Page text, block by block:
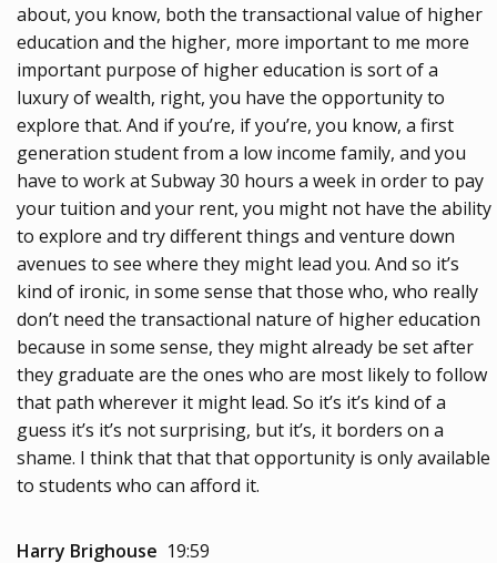
about, you know, both the transactional value of higher
education and the higher, more important to me more
important purpose of higher education is sort of a
luxury of wealth, right, you have the opportunity to
explore that. And if you’re, if you’re, you know, a first
generation student from a low income family, and you
have to work at Subway 30 hours a week in order to pay
your tuition and your rent, you might not have the ability
to explore and try different things and venture down
avenues to see where they might lead you. And so it’s
kind of ironic, in some sense that those who, who really
don’t need the transactional nature of higher education
because in some sense, they might already be set after
they graduate are the ones who are most likely to follow
that path wherever it might lead. So it’s it’s kind of a
guess it’s it’s not surprising, but it’s, it borders on a
shame. I think that that that opportunity is only available
to students who can afford it.
Harry Brighouse 19:59